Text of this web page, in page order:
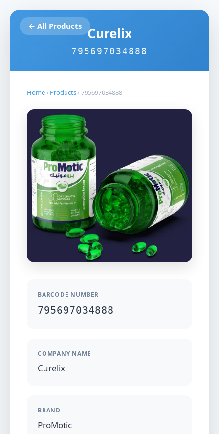
← All Products Curelix
795697034888
Home › Products ›795697034888
BARCODE NUMBER
795697034888
COMPANY NAME
Curelix
BRAND
ProMotic